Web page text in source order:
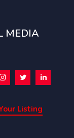
MEDIA
Listing